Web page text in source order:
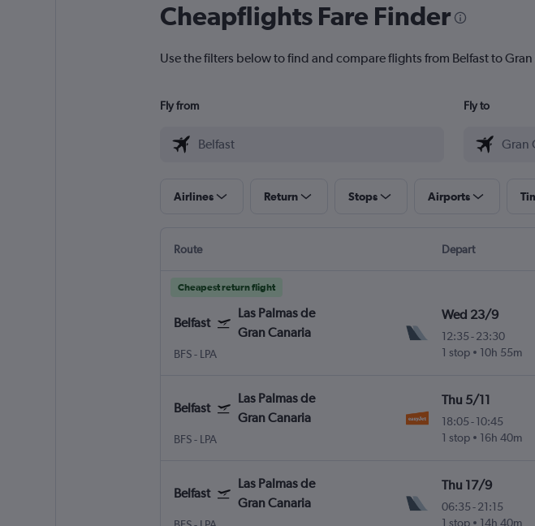
Cheapflights Fare Finder
Use the filters below to find and compare flights from Belfast to
Fly from Fly to
Airlines Return Stops Airports
Route Depart
Cheapest return flight
Belfast
Las Palmas de
Gran Canaria
BFS- LPA
Wed 23/9
12:35 -23:30
1 stop
10h 55m
Belfast
Las Palmas de
Gran Canaria
BFS- LPA
Thu 5/11
18:05 -10:45
1 stop
16h 40m
Belfast
Las Palmas de
Gran Canaria
Thu 17/9
06:35 -21:15
1 stop
14h 40m